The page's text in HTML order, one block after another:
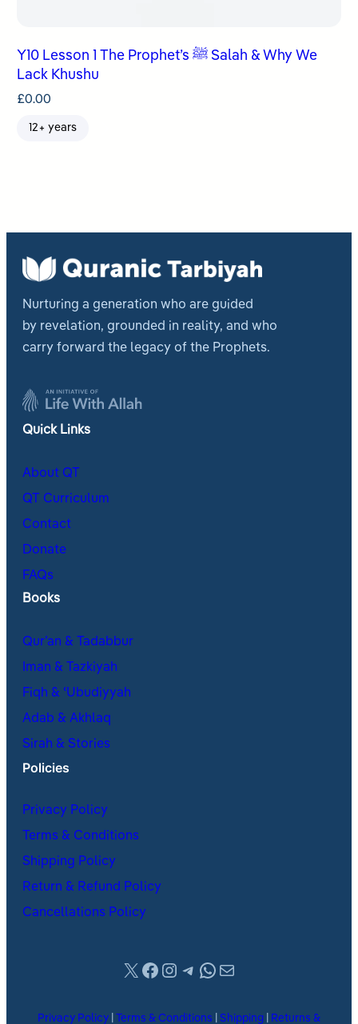
Y10 Lesson 1 The Prophet’s ﷺ Salah & Why We
Lack Khushu
£0.00
12+ years
Nurturing a generation who are guided
by revelation, grounded in reality, and who
carry forward the legacy of the Prophets.
Quick Links
About QT
QT Curriculum
Contact
Donate
FAQs
Books
Qur’an & Tadabbur
Iman & Tazkiyah
Fiqh & ʿUbudiyyah
Adab & Akhlaq
Sirah & Stories
Policies
Privacy Policy
Terms & Conditions
Shipping Policy
Return & Refund Policy
Cancellations Policy
X Facebook
Instagram
Telegram
WhatsApp
Mail
Privacy Policy Terms & Conditions Shipping Returns &